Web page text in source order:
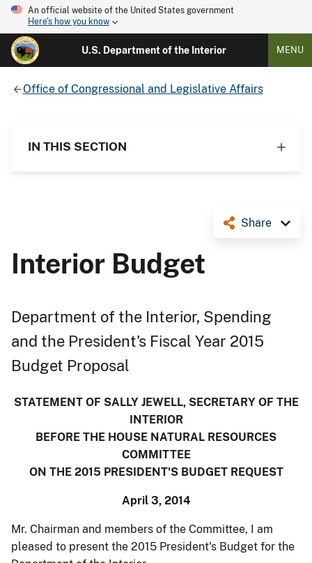
An official website of the United States government
Here's how you know
U.S. Department of the Interior MENU
Office of Congressional and Legislative Affairs
IN THIS SECTION
Share
Interior Budget
Department of the Interior, Spending
and the President's Fiscal Year 2015
Budget Proposal
STATEMENT OF SALLY JEWELL, SECRETARY OF THE
INTERIOR
BEFORE THE HOUSE NATURAL RESOURCES
COMMITTEE
ON THE 2015 PRESIDENT'S BUDGET REQUEST
April 3, 2014
Mr. Chairman and members of the Committee, I am
pleased to present the 2015 President's Budget for the